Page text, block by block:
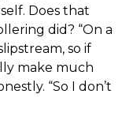
Does that
did? “On a
so if
make much
“So I don’t